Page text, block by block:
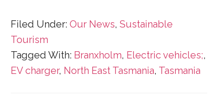
Filed Under:Our News,Sustainable
Tourism
Tagged With: Branxholm, Electric vehicles;,
EV charger, North East Tasmania, Tasmania